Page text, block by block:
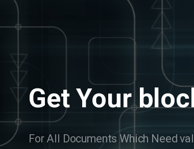
Get Your
For All Documents Which Need